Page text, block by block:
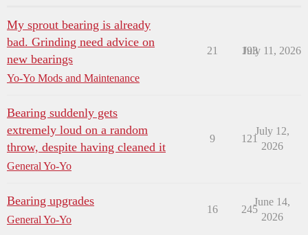
My sprout bearing is already
bad. Grinding need advice on
new bearings
Yo-Yo Mods and Maintenance
21 193
July 11, 2026
Bearing suddenly gets
extremely loud on a random
throw, despite having cleaned it
General Yo-Yo
9 121
July 12,
2026
Bearing upgrades
General Yo-Yo
16 245
June 14,
2026